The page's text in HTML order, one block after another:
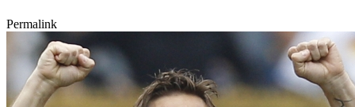
Permalink